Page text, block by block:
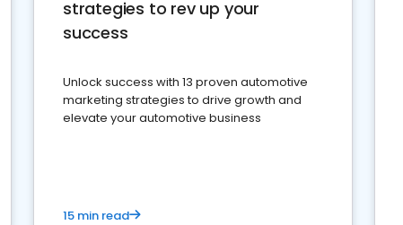
strategies to rev up your
success
Unlock success with 13 proven automotive
marketing strategies to drive growth and
elevate your automotive business
15 min read